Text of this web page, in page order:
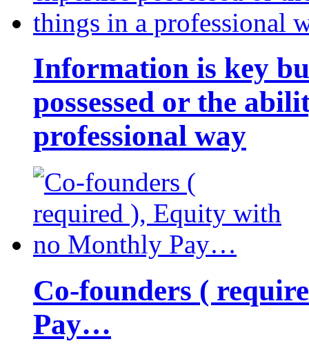
Information is key
possessed or the
professional way
Co-founders (
Pay…